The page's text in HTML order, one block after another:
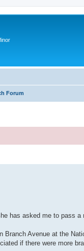
Forum
has asked me to pass a
Avenue at the
if there were more